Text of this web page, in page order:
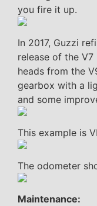
you fire it up.
In 2017, Guzzi
release of the
heads from the
gearbox with a
and some
This example is
The odometer
Maintenance: